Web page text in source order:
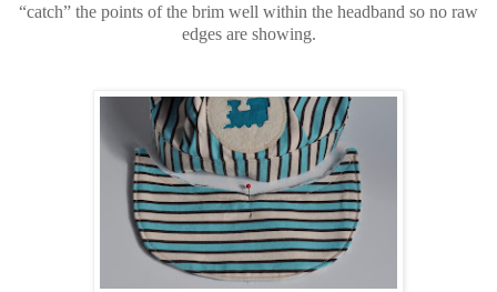
“catch” the points of the brim well within the headband so no raw
edges are showing.